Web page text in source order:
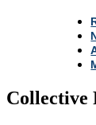
Collective